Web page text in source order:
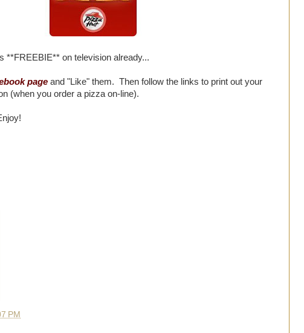
**FREEBIE** on television already...
page and "Like" them. Then follow the links to print out your
(when you order a pizza on-line).
PM